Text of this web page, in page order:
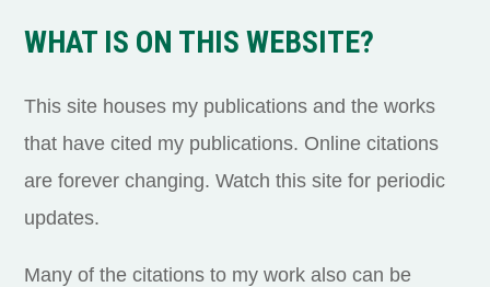
WHAT IS ON THIS WEBSITE?
This site houses my publications and the works
that have cited my publications. Online citations
are forever changing. Watch this site for periodic
updates.
Many of the citations to my work also can be